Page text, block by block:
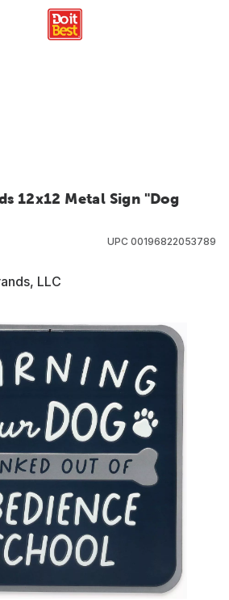
12x12 Metal Sign "Dog
UPC 00196822053789
LLC